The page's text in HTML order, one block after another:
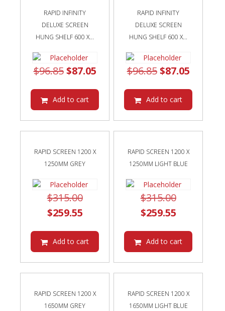
RAPID INFINITY
DELUXE SCREEN
HUNG SHELF 600 X...
$96.85 Original
price
was:
$87.05Current
price
Add to cart
RAPID INFINITY
DELUXE SCREEN
HUNG SHELF 600 X...
$96.85Original
price
was:
$87.05
price
Add to cart
RAPID SCREEN 1200 X
1250MM GREY
$315.00Original
price
was:
$315.00.
$259.55Current
price
is:
Add to cart
RAPID SCREEN 1200 X
1250MM LIGHT BLUE
$315.00Original
price
was:
$315.00.
$259.55Current
price
is:
Add to cart
RAPID SCREEN 1200 X
1650MM GREY
RAPID SCREEN 1200 X
1650MM LIGHT BLUE